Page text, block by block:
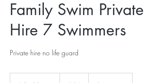
Family Swim Private
Hire 7 Swimmers
Private hire no life guard